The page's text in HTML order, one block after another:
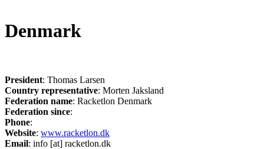
Denmark
President: Thomas Larsen
Country representative: Morten Jaksland
Federation name: Racketlon Denmark
Federation since:
Phone:
Website: www.racketlon.dk
Email: info [at] racketlon.dk